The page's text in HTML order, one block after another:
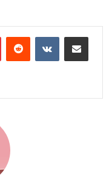
PinterestReddit VKontakteShare via Email